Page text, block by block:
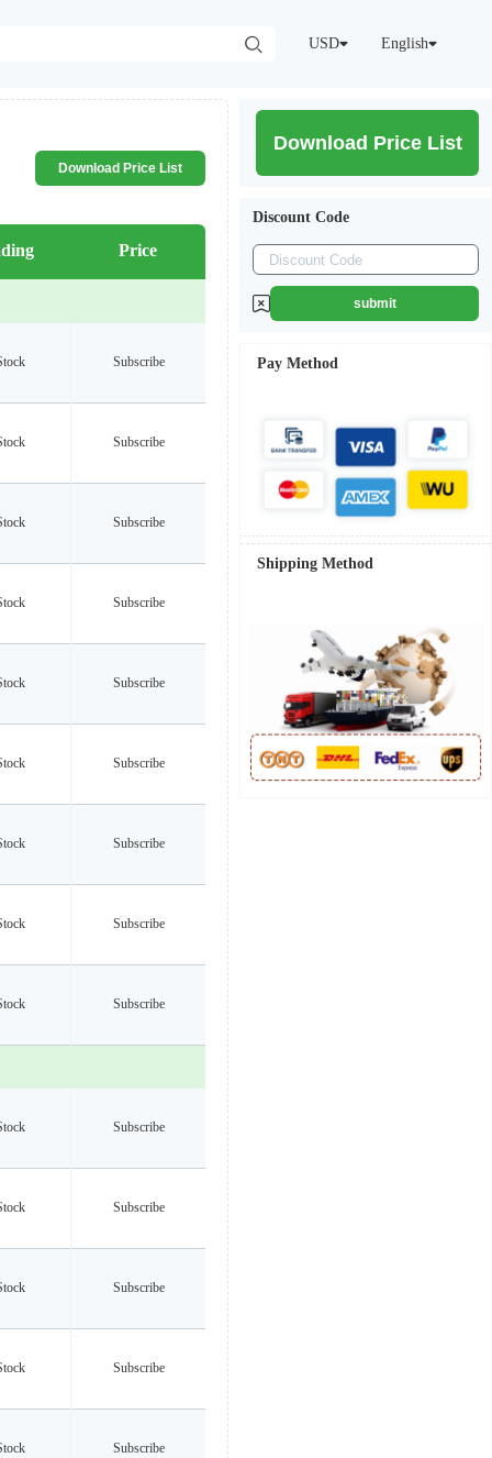
USD English
Download Price List
Price
Subscribe
Subscribe
Subscribe
Subscribe
Subscribe
Subscribe
Subscribe
Subscribe
Subscribe
Subscribe
Subscribe
Subscribe
Subscribe
Subscribe
Download Price List
Discount Code
submit
Pay Method
Shipping Method